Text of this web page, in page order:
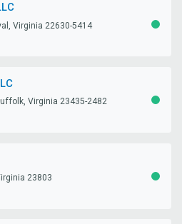
Virginia 22630-5414
Virginia 23435-2482
23803